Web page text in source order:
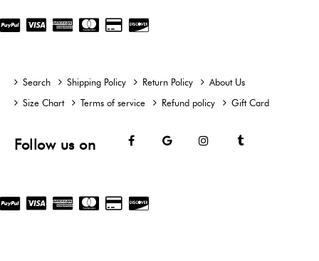
Search Shipping Policy Return Policy
About Us
Size Chart
Terms of service Refund policy Gift Card
Follow us on FacebookGoogle Instagram